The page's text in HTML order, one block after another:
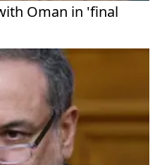
Oman in 'final